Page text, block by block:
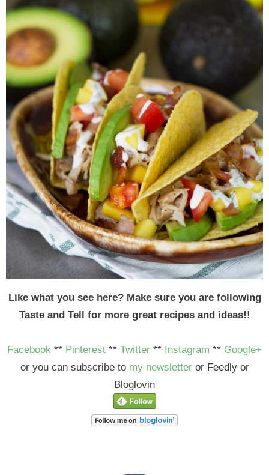
Like what you see here? Make sure you are following
Taste and Tell for more great recipes and ideas!!
Facebook ** Pinterest ** Twitter ** Instagram ** Google+
or you can subscribe to my newsletteror Feedly or
Bloglovin